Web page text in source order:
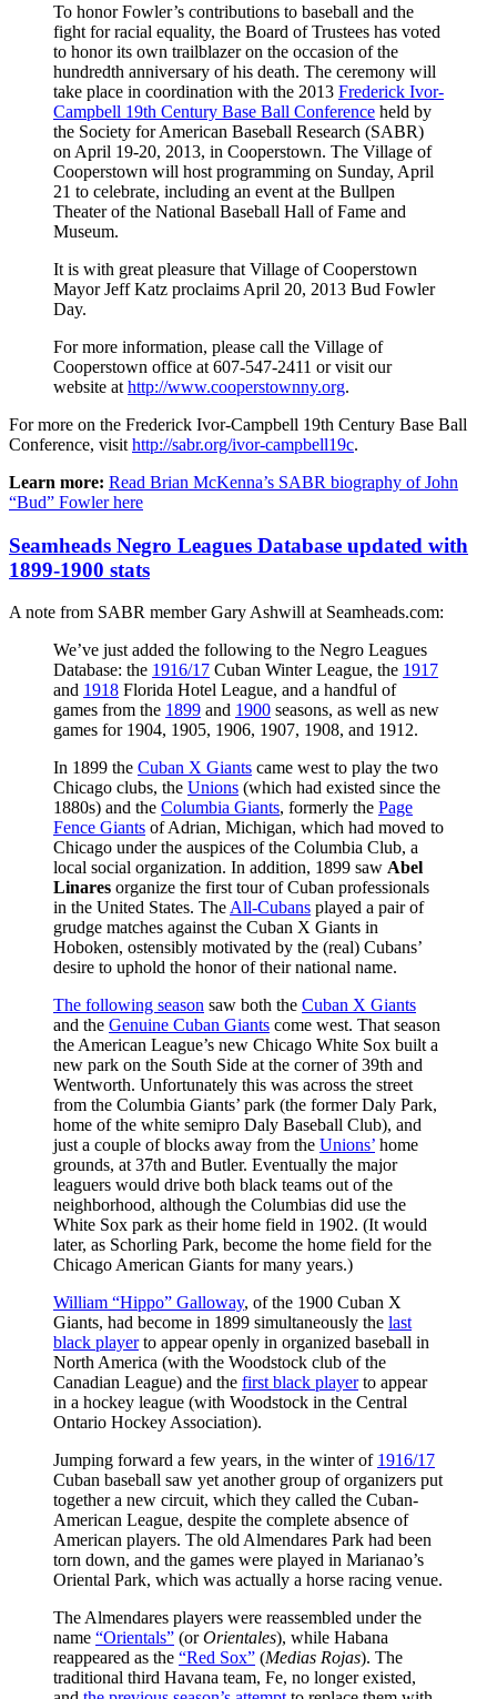
To honor Fowler’s contributions to baseball and the
fight for racial equality, the Board of Trustees has voted
to honor its own trailblazer on the occasion of the
hundredth anniversary of his death. The ceremony will
take place in coordination with the 2013 Frederick Ivor-
Campbell 19th Century Base Ball Conference held by
the Society for American Baseball Research (SABR)
on April 19-20, 2013, in Cooperstown. The Village of
Cooperstown will host programming on Sunday, April
21 to celebrate, including an event at the Bullpen
Theater of the National Baseball Hall of Fame and
Museum.
It is with great pleasure that Village of Cooperstown
Mayor Jeff Katz proclaims April 20, 2013 Bud Fowler
Day.
For more information, please call the Village of
Cooperstown office at 607-547-2411 or visit our
website at http://www.cooperstownny.org.
For more on the Frederick Ivor-Campbell 19th Century Base Ball
Conference, visit http://sabr.org/ivor-campbell19c.
Learn more: Read Brian McKenna’s SABR biography of John
“Bud” Fowler here
Seamheads Negro Leagues Database updated with
1899-1900 stats
A note from SABR member Gary Ashwill at Seamheads.com:
We’ve just added the following to the Negro Leagues
Database: the 1916/17 Cuban Winter League, the 1917
and 1918 Florida Hotel League, and a handful of
games from the 1899 and 1900 seasons, as well as new
games for 1904, 1905, 1906, 1907, 1908, and 1912.
In 1899 the Cuban X Giants came west to play the two
Chicago clubs, the Unions (which had existed since the
1880s) and the Columbia Giants, formerly the Page
Fence Giants of Adrian, Michigan, which had moved to
Chicago under the auspices of the Columbia Club, a
local social organization. In addition, 1899 saw Abel
Linares organize the first tour of Cuban professionals
in the United States. The All-Cubans played a pair of
grudge matches against the Cuban X Giants in
Hoboken, ostensibly motivated by the (real) Cubans’
desire to uphold the honor of their national name.
The following season saw both the Cuban X Giants
and the Genuine Cuban Giants come west. That season
the American League’s new Chicago White Sox built a
new park on the South Side at the corner of 39th and
Wentworth. Unfortunately this was across the street
from the Columbia Giants’ park (the former Daly Park,
home of the white semipro Daly Baseball Club), and
just a couple of blocks away from the Unions’ home
grounds, at 37th and Butler. Eventually the major
leaguers would drive both black teams out of the
neighborhood, although the Columbias did use the
White Sox park as their home field in 1902. (It would
later, as Schorling Park, become the home field for the
Chicago American Giants for many years.)
William “Hippo” Galloway, of the 1900 Cuban X
Giants, had become in 1899 simultaneously the last
black playerto appear openly in organized baseball in
North America (with the Woodstock club of the
Canadian League) and the first black playerto appear
in a hockey league (with Woodstock in the Central
Ontario Hockey Association).
Jumping forward a few years, in the winter of 1916/17
Cuban baseball saw yet another group of organizers put
together a new circuit, which they called the Cuban-
American League, despite the complete absence of
American players. The old Almendares Park had been
torn down, and the games were played in Marianao’s
Oriental Park, which was actually a horse racing venue.
The Almendares players were reassembled under the
name “Orientals” (orOrientales), while Habana
reappeared as the “Red Sox” (Medias Rojas). The
traditional third Havana team, Fe, no longer existed,